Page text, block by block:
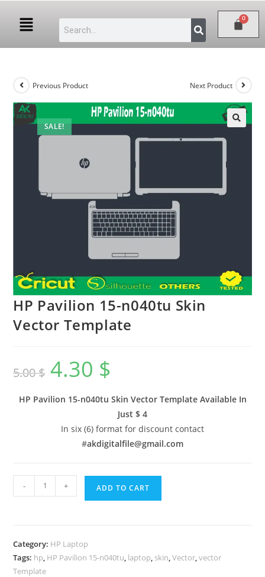
SALE!
Previous Product Next Product
HP Pavilion 15-n040tu Skin
Vector Template
5.00$ 4.30 $
HP Pavilion 15-n040tu Skin Vector Template Available In
Just $ 4
In six (6) format for discount contact
#akdigitalfile@gmail.com
- + ADD TO CART
Category: HP Laptop
Tags: hp, HP Pavilion 15-n040tu, laptop, skin,Vector,vector
Template